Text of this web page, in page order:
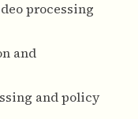
processing
and
and policy